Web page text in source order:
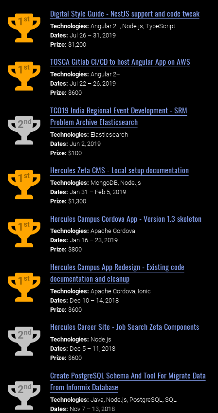
1st
Digital Style Guide - NestJS support and code tweak
Technologies: Angular 2+, Node.js, TypeScript
Dates: Jul 26 – 31, 2019
Prize: $1,200
1st
TOSCA Gitlab CI/CD to host Angular App on AWS
Technologies: Angular 2+
Dates: Jul 22 – 26, 2019
Prize: $600
2nd
TCO19 India Regional Event Development - SRM
Problem Archive Elasticsearch
Technologies: Elasticsearch
Dates: Jun 2, 2019
Prize: $100
1st
Hercules Zeta CMS - Local setup documentation
Technologies: MongoDB, Node.js
Dates: Jan 31 – Feb 5, 2019
Prize: $1,300
1st
Hercules Campus Cordova App - Version 1.3 skeleton
Technologies: Apache Cordova
Dates: Jan 16 – 23, 2019
Prize: $800
1st
Hercules Campus App Redesign - Existing code
documentation and cleanup
Technologies: Apache Cordova, Ionic
Dates: Dec 10 – 14, 2018
Prize: $600
2nd
Hercules Career Site - Job Search Zeta Components
Technologies: Node.js
Dates: Dec 5 – 11, 2018
Prize: $600
2nd
Create PostgreSQL Schema And Tool For Migrate Data
From Informix Database
Technologies: Java, Node.js, PostgreSQL, SQL
Dates: Nov 7 – 13, 2018